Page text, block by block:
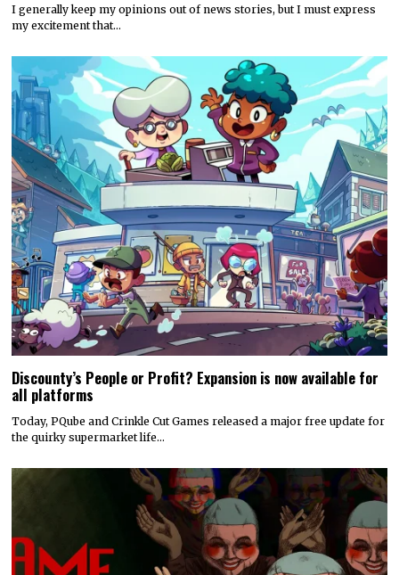
I generally keep my opinions out of news stories, but I must express
my excitement that…
Discounty’s People or Profit? Expansion is now available for
all platforms
Today, PQube and Crinkle Cut Games released a major free update for
the quirky supermarket life…